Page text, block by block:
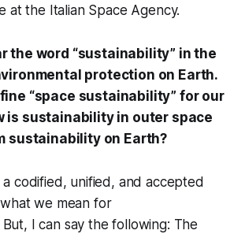
at the Italian Space Agency.
the word “sustainability” in the
protection on Earth.
“space sustainability” for our
is sustainability in outer space
sustainability on Earth?
codified, unified, and accepted
we mean for
But, I can say the following: The